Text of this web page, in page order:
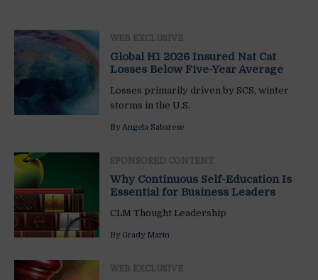
WEB EXCLUSIVE
Global H1 2026 Insured Nat Cat
Losses Below Five-Year Average
Losses primarily driven by SCS, winter
storms in the U.S.
ByAngela Sabarese
SPONSORED CONTENT
Why Continuous Self-Education Is
Essential for Business Leaders
CLM Thought Leadership
By Grady Marin
WEB EXCLUSIVE